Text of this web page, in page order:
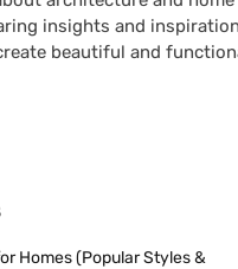
insights and
beautiful and
Homes (Popular Styles &